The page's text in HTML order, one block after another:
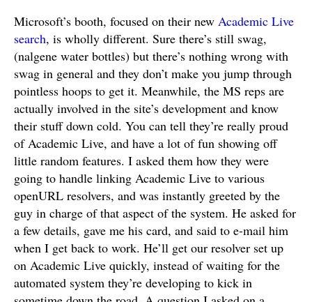
Microsoft’s booth, focused on their new Academic Live
search, is wholly different. Sure there’s still swag,
(nalgene water bottles) but there’s nothing wrong with
swag in general and they don’t make you jump through
pointless hoops to get it. Meanwhile, the MS reps are
actually involved in the site’s development and know
their stuff down cold. You can tell they’re really proud
of Academic Live, and have a lot of fun showing off
little random features. I asked them how they were
going to handle linking Academic Live to various
openURL resolvers, and was instantly greeted by the
guy in charge of that aspect of the system. He asked for
a few details, gave me his card, and said to e-mail him
when I get back to work. He’ll get our resolver set up
on Academic Live quickly, instead of waiting for the
automated system they’re developing to kick in